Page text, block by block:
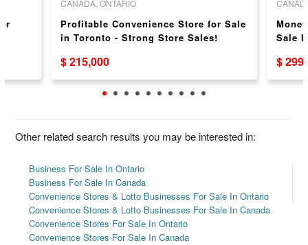
CANADA, ONTARIO
Profitable Convenience Store for Sale
in Toronto - Strong Store Sales!
$ 215,000
Sale
$
Other related search results you may be interested in:
Business For Sale In Ontario
Business For Sale In Canada
Convenience Stores & Lotto Businesses For Sale In Ontario
Convenience Stores & Lotto Businesses For Sale In Canada
Convenience Stores For Sale In Ontario
Convenience Stores For Sale In Canada